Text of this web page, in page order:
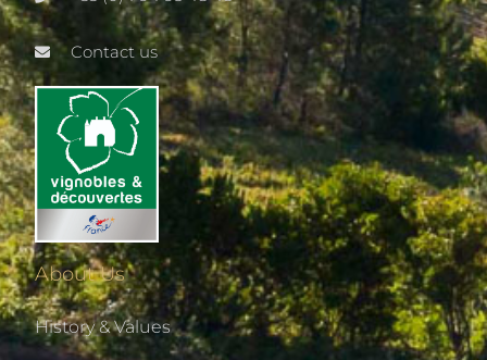
Contact us
About Us
History & Values